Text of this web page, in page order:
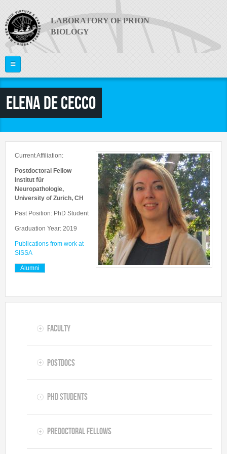
LABORATORY OF PRION
BIOLOGY
ABOUT US
The Laboratory
Equipment
News
Video
Publications
Project Areas
Collaborations
PEOPLE
Faculty
Predoctoral Fellows
Undergraduate Students
Visiting Researchers
JOIN US
CONTACTS
Elena De Cecco
Current Affiliation:
Postdoctoral Fellow
Institut für
Neuropathologie,
University of Zurich, CH
Past Position: PhD Student
Graduation Year: 2019
Publications from work at
SISSA
Alumni
Faculty
Postdocs
PhD Students
Predoctoral Fellows